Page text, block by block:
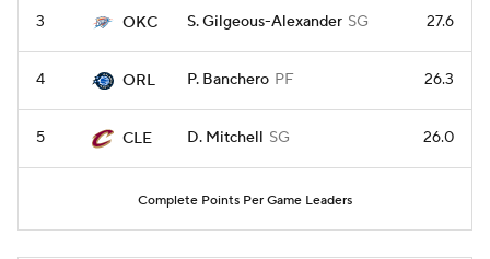
3 OKC S. Gilgeous-Alexander SG 27.6
4 ORL P. Banchero PF 26.3
5 CLE D. Mitchell SG 26.0
Complete Points Per Game Leaders